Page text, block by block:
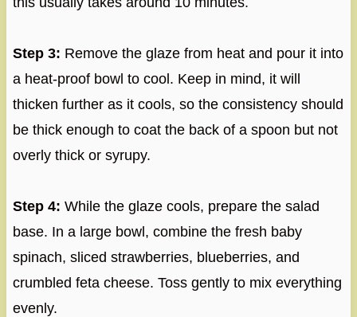
Step 3: Remove the glaze from heat and pour it into
a heat-proof bowl to cool. Keep in mind, it will
thicken further as it cools, so the consistency should
be thick enough to coat the back of a spoon but not
overly thick or syrupy.
Step 4: While the glaze cools, prepare the salad
base. In a large bowl, combine the fresh baby
spinach, sliced strawberries, blueberries, and
crumbled feta cheese. Toss gently to mix everything
evenly.